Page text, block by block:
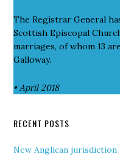
The Registrar General
Scottish Episcopal
marriages, of whom 13
Galloway.
• April 2018
RECENT POSTS
New Anglican jurisdiction